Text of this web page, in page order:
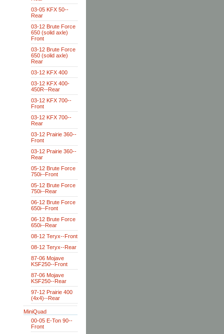
03-05 KFX 50--
Rear
03-12 Brute Force
650 (solid axle)
Front
03-12 Brute Force
650 (solid axle)
Rear
03-12 KFX 400
03-12 KFX 400-
450R--Rear
03-12 KFX 700--
Front
03-12 KFX 700--
Rear
03-12 Prairie 360--
Front
03-12 Prairie 360--
Rear
05-12 Brute Force
750i--Front
05-12 Brute Force
750i--Rear
06-12 Brute Force
650i--Front
06-12 Brute Force
650i--Rear
08-12 Teryx--Front
08-12 Teryx--Rear
87-06 Mojave
KSF250--Front
87-06 Mojave
KSF250--Rear
97-12 Prairie 400
(4x4)--Rear
MiniQuad
00-05 E-Ton 90--
Front